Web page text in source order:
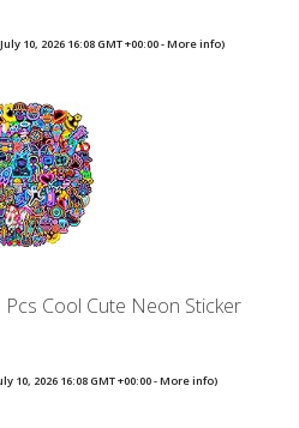
10, 2026 16:08 GMT +00:00 -More info)
Cool Cute Neon Sticker
10, 2026 16:08 GMT +00:00 -More info)